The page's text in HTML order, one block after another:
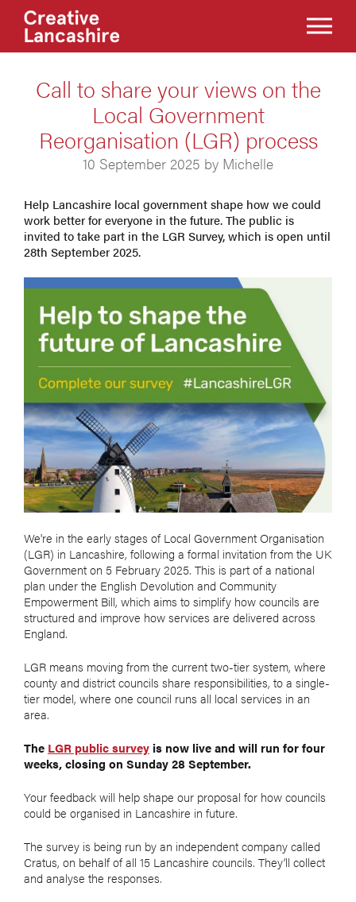
Call to share your views on the
Local Government
Reorganisation (LGR) process
10 September 2025 by Michelle
Help Lancashire local government shape how we could
work better for everyone in the future. The public is
invited to take part in the LGR Survey, which is open until
28th September 2025.
We're in the early stages of Local Government Organisation
(LGR) in Lancashire, following a formal invitation from the UK
Government on 5 February 2025. This is part of a national
plan under the English Devolution and Community
Empowerment Bill, which aims to simplify how councils are
structured and improve how services are delivered across
England.
LGR means moving from the current two-tier system, where
county and district councils share responsibilities, to a single-
tier model, where one council runs all local services in an
area.
The LGR public survey is now live and will run for four
weeks, closing on Sunday 28 September.
Your feedback will help shape our proposal for how councils
could be organised in Lancashire in future.
The survey is being run by an independent company called
Cratus, on behalf of all 15 Lancashire councils. They’ll collect
and analyse the responses.